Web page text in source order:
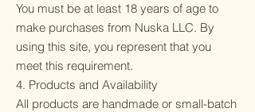
You must be at least 18 years of age to
make purchases from Nuska LLC. By
using this site, you represent that you
meet this requirement.
4. Products and Availability
All products are handmade or small-batch